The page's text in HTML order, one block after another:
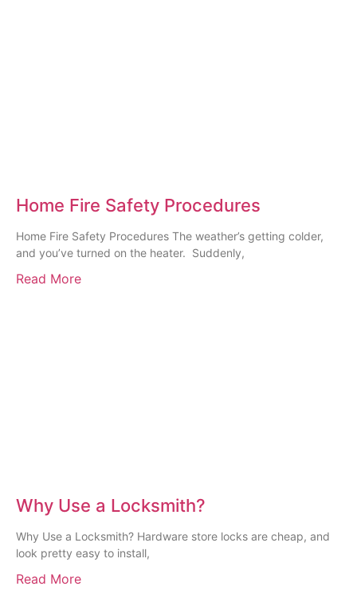
Home Fire Safety Procedures
Home Fire Safety Procedures The weather’s getting colder,
and you’ve turned on the heater. Suddenly,
Read More
Why Use a Locksmith?
Why Use a Locksmith? Hardware store locks are cheap, and
look pretty easy to install,
Read More